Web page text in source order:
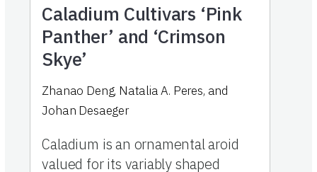
Caladium Cultivars ‘Pink
Panther’ and ‘Crimson
Skye’
Zhanao Deng, Natalia A. Peres, and
Johan Desaeger
Caladium is an ornamental aroid
valued for its variably shaped